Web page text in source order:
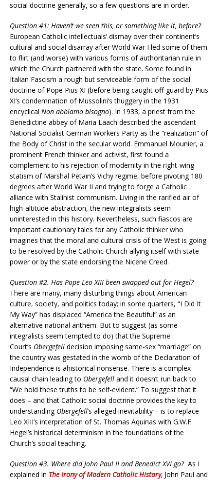
social doctrine generally, so a few questions are in order.
Question #1: Haven’t we seen this, or something like it, before?
European Catholic intellectuals’ dismay over their continent’s
cultural and social disarray after World War I led some of them
to flirt (and worse) with various forms of authoritarian rule in
which the Church partnered with the state. Some found in
Italian Fascism a rough but serviceable form of the social
doctrine of Pope Pius XI (before being caught off-guard by Pius
XI’s condemnation of Mussolini’s thuggery in the 1931
encyclical Non abbiamo bisogno). In 1933, a priest from the
Benedictine abbey of Maria Laach described the ascendant
National Socialist German Workers Party as the “realization” of
the Body of Christ in the secular world. Emmanuel Mounier, a
prominent French thinker and activist, first found a
complement to his rejection of modernity in the right-wing
statism of Marshal Petain’s Vichy regime, before pivoting 180
degrees after World War II and trying to forge a Catholic
alliance with Stalinist communism. Living in the rarified air of
high-altitude abstraction, the new integralists seem
uninterested in this history. Nevertheless, such fiascos are
important cautionary tales for any Catholic thinker who
imagines that the moral and cultural crisis of the West is going
to be resolved by the Catholic Church allying itself with state
power or by the state endorsing the Nicene Creed.
Question #2. Has Pope Leo XIII been swapped out for Hegel?
There are many, many disturbing things about American
culture, society, and politics today; in some quarters, “I Did It
My Way” has displaced “America the Beautiful” as an
alternative national anthem. But to suggest (as some
integralists seem tempted to do) that the Supreme
Court’s Obergefell decision imposing same-sex “marriage” on
the country was gestated in the womb of the Declaration of
Independence is ahistorical nonsense. There is a complex
causal chain leading to Obergefell and it doesn’t run back to
“We hold these truths to be self-evident.” To suggest that it
does – and that Catholic social doctrine provides the key to
understanding Obergefell’s alleged inevitability – is to replace
Leo XIII’s interpretation of St. Thomas Aquinas with G.W.F.
Hegel’s historical determinism in the foundations of the
Church’s social teaching.
Question #3. Where did John Paul II and Benedict XVI go? As I
explained in The Irony of Modern Catholic History, John Paul and